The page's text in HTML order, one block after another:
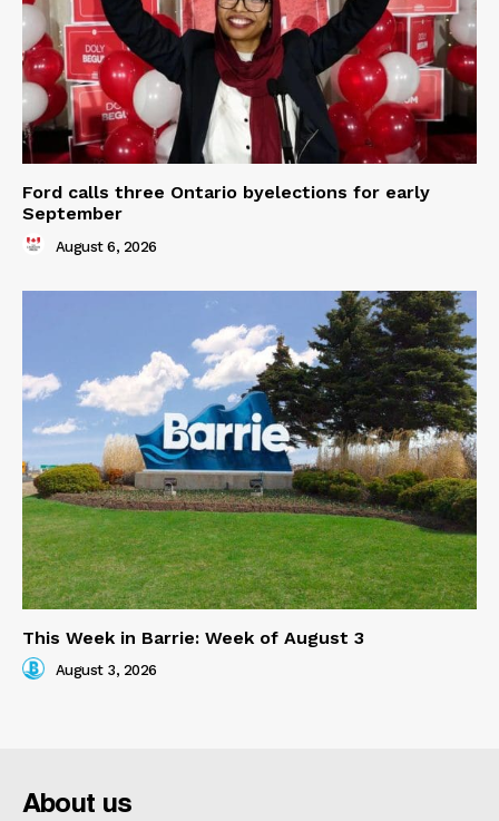
Ford calls three Ontario byelections for early
September
August 6, 2026
This Week in Barrie: Week of August 3
August 3, 2026
About us